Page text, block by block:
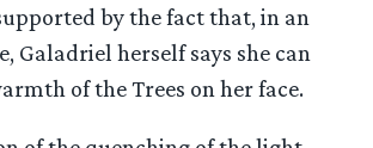
by the fact that, in an
Galadriel herself says she can
of the Trees on her face.